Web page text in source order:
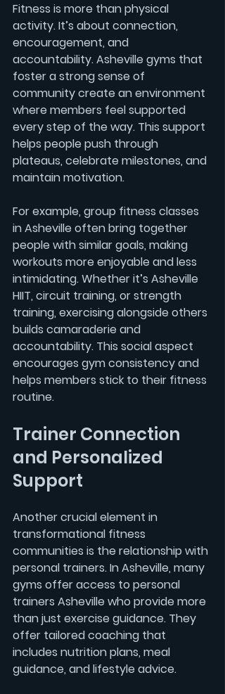
Fitness is more than physical
activity. It’s about connection,
encouragement, and
accountability. Asheville gyms that
foster a strong sense of
community create an environment
where members feel supported
every step of the way. This support
helps people push through
plateaus, celebrate milestones, and
maintain motivation.
For example, group fitness classes
in Asheville often bring together
people with similar goals, making
workouts more enjoyable and less
intimidating. Whether it’s Asheville
HIIT, circuit training, or strength
training, exercising alongside others
builds camaraderie and
accountability. This social aspect
encourages gym consistency and
helps members stick to their fitness
routine.
Trainer Connection
and Personalized
Support
Another crucial element in
transformational fitness
communities is the relationship with
personal trainers. In Asheville, many
gyms offer access to personal
trainers Asheville who provide more
than just exercise guidance. They
offer tailored coaching that
includes nutrition plans, meal
guidance, and lifestyle advice.